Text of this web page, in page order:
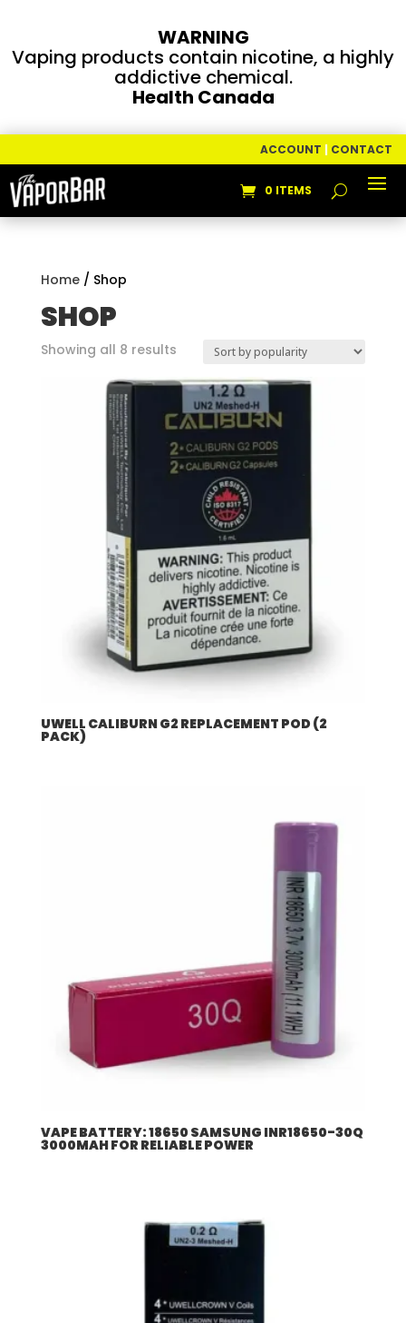
WARNING
Vaping products contain nicotine, a highly
addictive chemical.
Health Canada
ACCOUNT | CONTACT
0 ITEMS
Home/ Shop
SHOP
Showing all 8 resultsSorted
popularity
UWELL CALIBURN G2 REPLACEMENT POD (2
PACK)
VAPE BATTERY: 18650 SAMSUNG INR18650-30Q
3000MAH FOR RELIABLE POWER